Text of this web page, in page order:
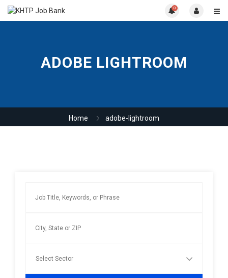
0
ADOBE LIGHTROOM
Home adobe-lightroom